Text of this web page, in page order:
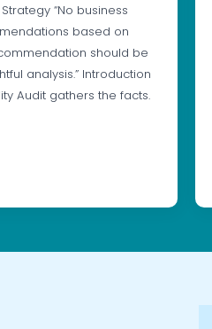
“No business
based on
should be
analysis.” Introduction
Audit gathers the facts.